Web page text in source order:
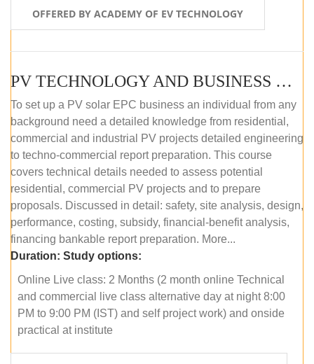
OFFERED BY ACADEMY OF EV TECHNOLOGY
PV TECHNOLOGY AND BUSINESS MANAGEMENT (ONLINE COURSE)
To set up a PV solar EPC business an individual from any
background need a detailed knowledge from residential,
commercial and industrial PV projects detailed engineering
to techno-commercial report preparation. This course
covers technical details needed to assess potential
residential, commercial PV projects and to prepare
proposals. Discussed in detail: safety, site analysis, design,
performance, costing, subsidy, financial-benefit analysis,
financing bankable report preparation. More...
Duration: Study options:
Online Live class: 2 Months (2 month online Technical
and commercial live class alternative day at night 8:00
PM to 9:00 PM (IST) and self project work) and onside
practical at institute